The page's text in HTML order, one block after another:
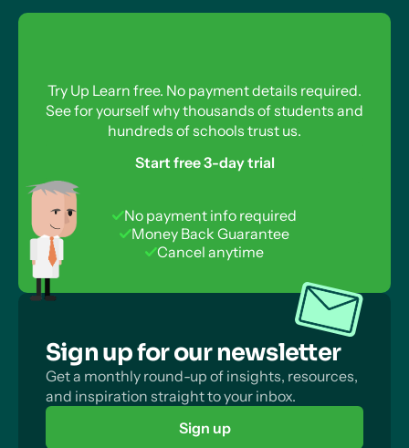
Try Up Learn free. No payment details required.
See for yourself why thousands of students and
hundreds of schools trust us.
Start free 3-day trial
No payment info required
Money Back Guarantee
Cancel anytime
Sign up for our newsletter
Get a monthly round-up of insights, resources,
and inspiration straight to your inbox.
Sign up